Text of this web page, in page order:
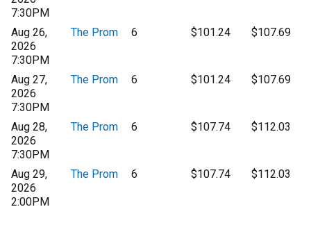
7:30PM
Aug 26,
2026
7:30PM
The Prom 6 $101.24 $107.69
Aug 27,
2026
7:30PM
The Prom 6 $101.24 $107.69
Aug 28,
2026
7:30PM
The Prom 6 $107.74 $112.03
Aug 29,
2026
2:00PM
The Prom 6 $107.74 $112.03